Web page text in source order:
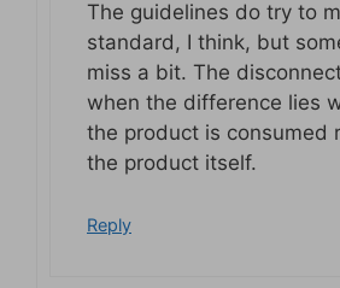
The guidelines do try to
standard, I think, but
miss a bit. The
when the difference lies
the product is consumed
the product itself.
Reply